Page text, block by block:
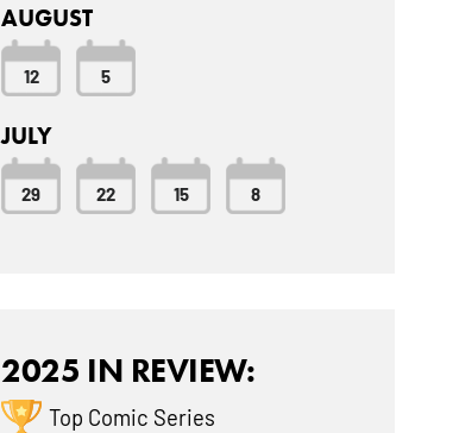
AUGUST
12 5
JULY
29 22 15 8
2025 IN REVIEW:
Top Comic Series